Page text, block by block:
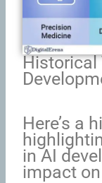
Historical
Here’s a
in AI
impact